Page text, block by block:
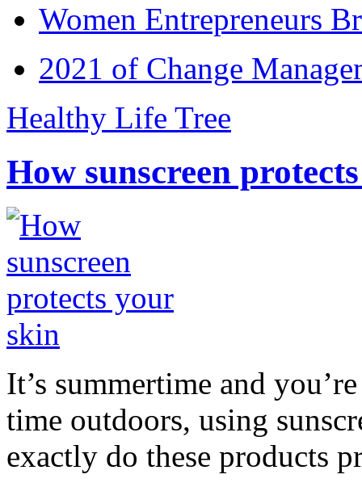
Women Entrepreneurs
2021 of Change
Healthy Life Tree
How sunscreen
It’s summertime and
time outdoors, using
exactly do these products